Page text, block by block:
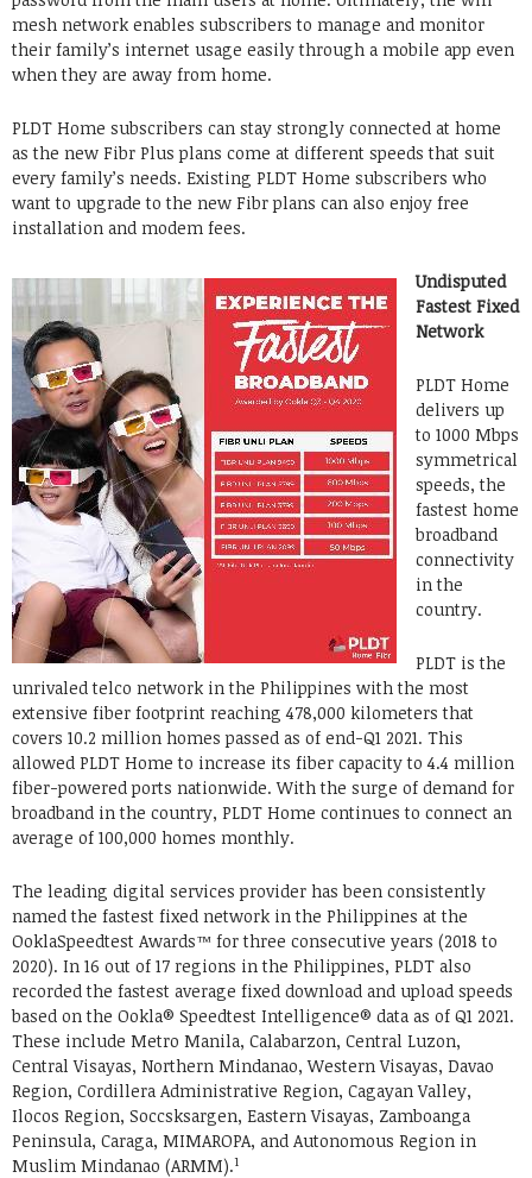
mesh network enables subscribers to manage and monitor
their family’s internet usage easily through a mobile app even
when they are away from home.
PLDT Home subscribers can stay strongly connected at home
as the new Fibr Plus plans come at different speeds that suit
every family’s needs. Existing PLDT Home subscribers who
want to upgrade to the new Fibr plans can also enjoy free
installation and modem fees.
Undisputed
Fastest Fixed
Network
PLDT Home
delivers up
to 1000 Mbps
symmetrical
speeds, the
fastest home
broadband
connectivity
in the
country.
PLDT is the
unrivaled telco network in the Philippines with the most
extensive fiber footprint reaching 478,000 kilometers that
covers 10.2 million homes passed as of end-Q1 2021. This
allowed PLDT Home to increase its fiber capacity to 4.4 million
fiber-powered ports nationwide. With the surge of demand for
broadband in the country, PLDT Home continues to connect an
average of 100,000 homes monthly.
The leading digital services provider has been consistently
named the fastest fixed network in the Philippines at the
OoklaSpeedtest Awards™ for three consecutive years (2018 to
2020). In 16 out of 17 regions in the Philippines, PLDT also
recorded the fastest average fixed download and upload speeds
based on the Ookla® Speedtest Intelligence® data as of Q1 2021.
These include Metro Manila, Calabarzon, Central Luzon,
Central Visayas, Northern Mindanao, Western Visayas, Davao
Region, Cordillera Administrative Region, Cagayan Valley,
Ilocos Region, Soccsksargen, Eastern Visayas, Zamboanga
Peninsula, Caraga, MIMAROPA, and Autonomous Region in
Muslim Mindanao (ARMM).1